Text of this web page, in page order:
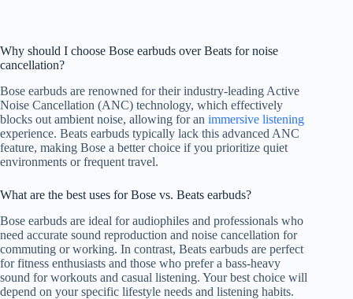
Why should I choose Bose earbuds over Beats for noise
cancellation?
Bose earbuds are renowned for their industry-leading Active
Noise Cancellation (ANC) technology, which effectively
blocks out ambient noise, allowing for an immersive listening
experience. Beats earbuds typically lack this advanced ANC
feature, making Bose a better choice if you prioritize quiet
environments or frequent travel.
What are the best uses for Bose vs. Beats earbuds?
Bose earbuds are ideal for audiophiles and professionals who
need accurate sound reproduction and noise cancellation for
commuting or working. In contrast, Beats earbuds are perfect
for fitness enthusiasts and those who prefer a bass-heavy
sound for workouts and casual listening. Your best choice will
depend on your specific lifestyle needs and listening habits.